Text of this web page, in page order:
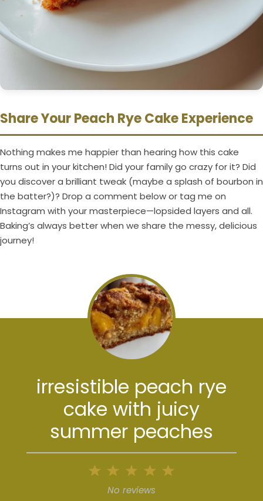
Share Your Peach Rye Cake Experience
Nothing makes me happier than hearing how this cake
turns out in your kitchen! Did your family go crazy for it? Did
you discover a brilliant tweak (maybe a splash of bourbon in
the batter?)? Drop a comment below or tag me on
Instagram with your masterpiece—lopsided layers and all.
Baking’s always better when we share the messy, delicious
journey!
irresistible peach rye
cake with juicy
summer peaches
4
Stars
Stars
1
Star
No reviews